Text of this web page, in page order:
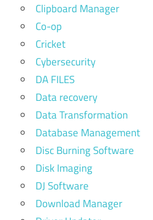
Clipboard Manager
Co-op
Cricket
Cybersecurity
DA FILES
Data recovery
Data Transformation
Database Management
Disc Burning Software
Disk Imaging
DJ Software
Download Manager